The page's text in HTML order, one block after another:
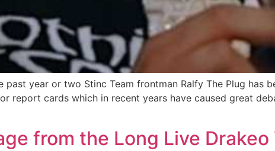
year or two Stinc Team frontman Ralfy The Plug has
report cards which in recent years have caused great
from the Long Live Drakeo